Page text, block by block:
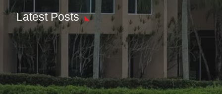
Latest Posts